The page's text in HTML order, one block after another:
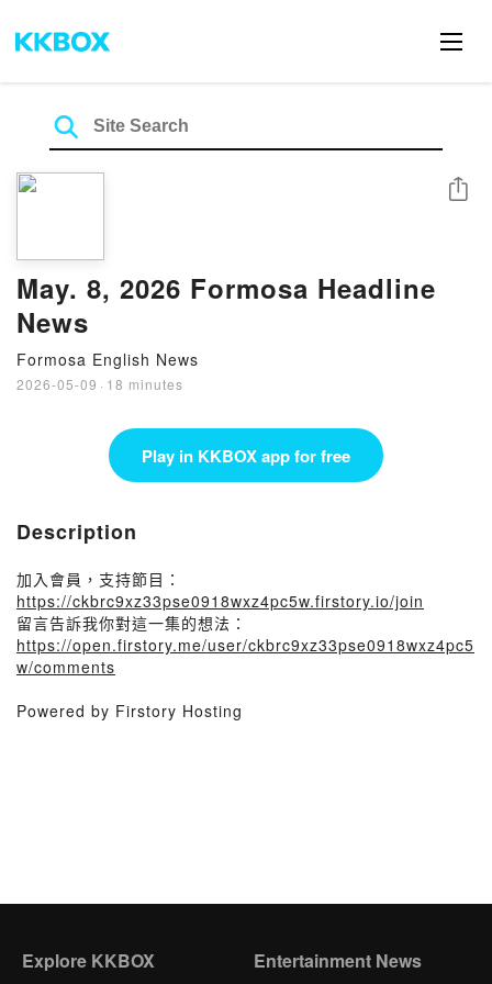
May. 8, 2026 Formosa Headline
News
Formosa English News
2026-05-09 · 18 minutes
Share
Play in KKBOX app for free
Description
加入會員，支持節目：
https://ckbrc9xz33pse0918wxz4pc5w.firstory.io/join
留言告訴我你對這一集的想法：
https://open.firstory.me/user/ckbrc9xz33pse0918wxz4pc5
w/comments
Powered by Firstory Hosting
Explore KKBOX Entertainment News